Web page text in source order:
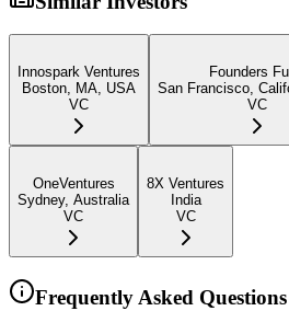
Innospark Ventures
Boston, MA, USA
VC
Founders
San Francisco,
VC
OneVentures
Sydney, Australia
VC
8X Ventures
India
VC
Frequently Asked Questions